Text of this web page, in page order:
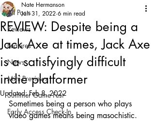
All Posts
Reviews
Features
News
Mini-Previews
Summer Game Fest
Early Access Check-In
REVIEW: Despite being a
Jack Axe at times, Jack Axe
is a satisfyingly difficult
indie platformer
Nate Hermanson
Jan 31, 2022 6 min read
Updated:Feb 8, 2022
Sometimes being a person who plays
video games means being masochistic.